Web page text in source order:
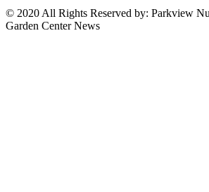
© 2020 All Rights Reserved by: Parkview
Garden Center News